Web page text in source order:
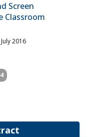
Screen
Classroom
2016